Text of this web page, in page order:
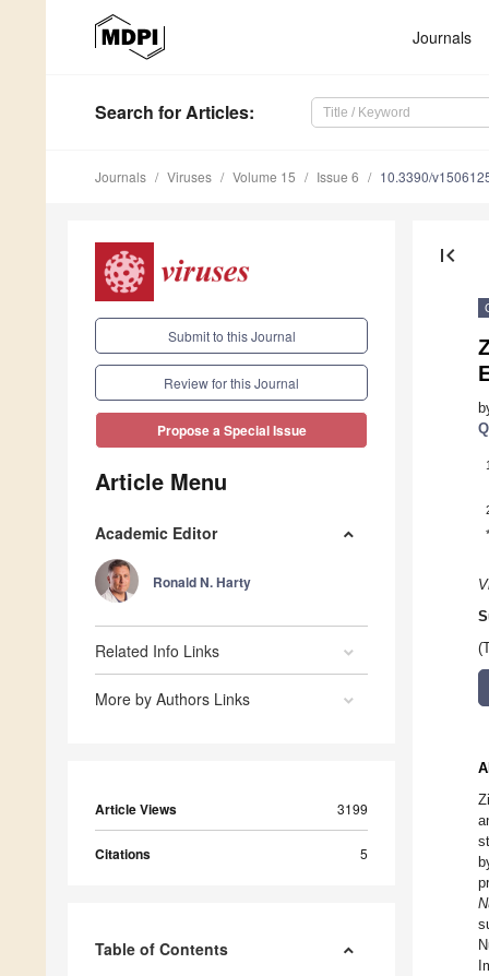
Journals
Search for Articles:
Journals Viruses Volume 15 Issue 6 10.3390/
Submit to this Journal
Review for this Journal
Propose a Special Issue
Article Menu
Academic Editor
Ronald N. Harty
Related Info Links
More by Authors Links
Article Views 3199
Citations 5
Table of Contents
first_page
1
*